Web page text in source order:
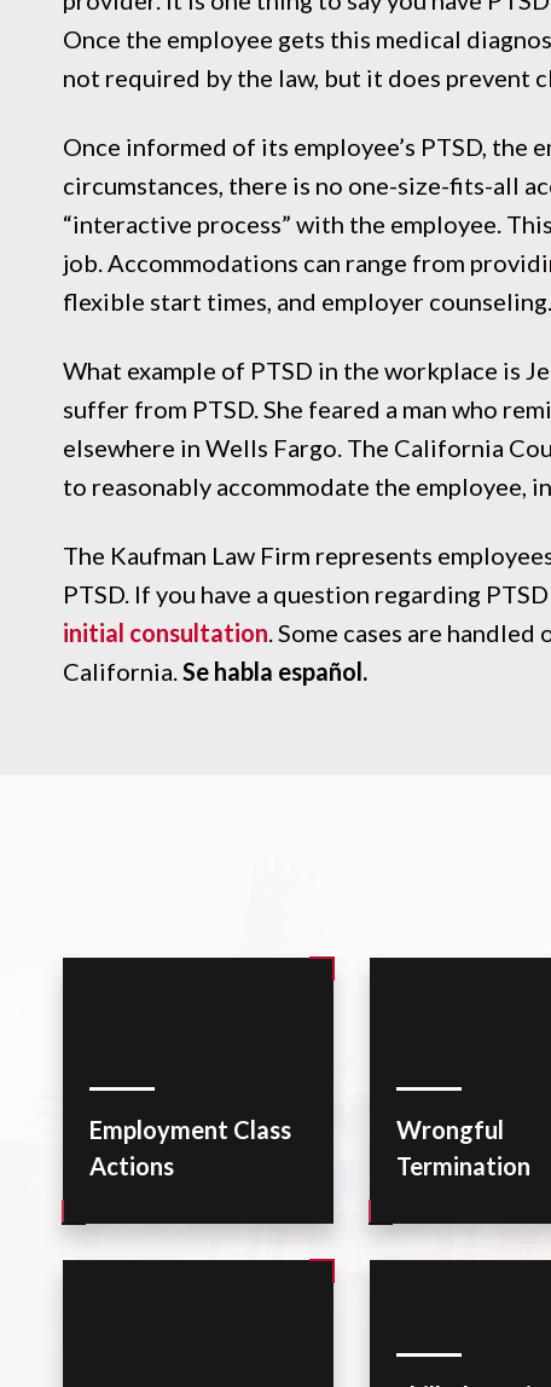
Once the employee gets this medical
not required by the law, but it does prevent
Once informed of its employee’s PTSD, the
circumstances, there is no one-size-fits-all
“interactive process” with the employee.
job. Accommodations can range from
flexible start times, and employer counseling.
What example of PTSD in the workplace is
suffer from PTSD. She feared a man who
elsewhere in Wells Fargo. The California
to reasonably accommodate the
The Kaufman Law Firm represents
PTSD. If you have a question regarding
initial consultation. Some cases are
California.Se habla español.
Employment Class
Actions
Wrongful
Termination